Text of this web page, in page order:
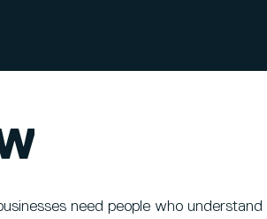
need people who